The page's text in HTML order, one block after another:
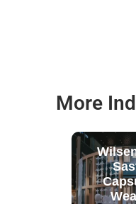
More